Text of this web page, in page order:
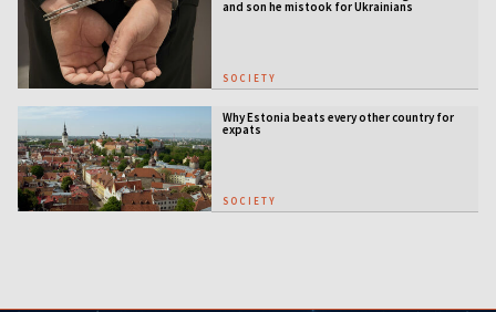
and son he mistook for Ukrainians
SOCIETY
Why Estonia beats every other country for
expats
SOCIETY